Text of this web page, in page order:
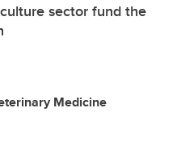
sector fund the
Medicine